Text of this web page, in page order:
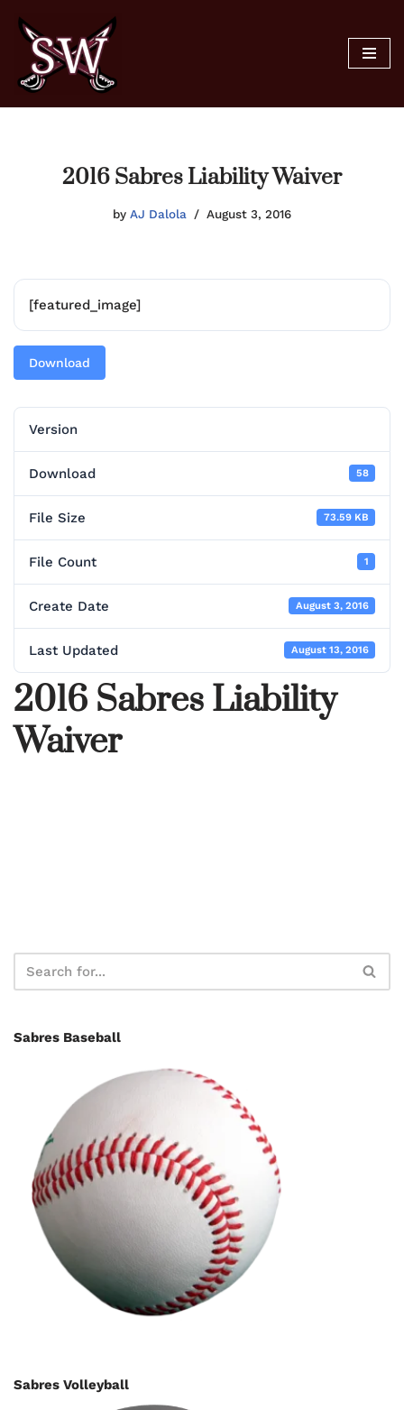
Skip
content
2016 Sabres Liability Waiver
by AJ Dalola August 3, 2016
[featured_image]
Download
Version
Download 58
File Size 73.59 KB
File Count 1
Create Date August 3, 2016
Last Updated August 13, 2016
2016 Sabres Liability
Waiver
Sabres Baseball
Sabres Volleyball